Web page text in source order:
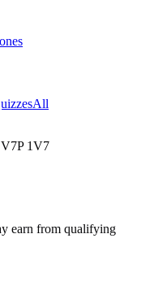
All
1V7
earn from qualifying